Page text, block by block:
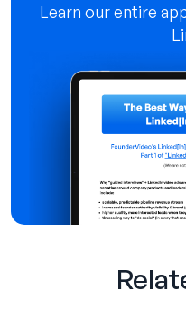
Learn our entire